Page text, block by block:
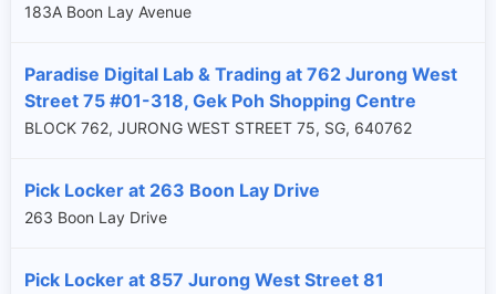
183A Boon Lay Avenue
Paradise Digital Lab & Trading at 762 Jurong West
Street 75 #01-318, Gek Poh Shopping Centre
BLOCK 762, JURONG WEST STREET 75, SG, 640762
Pick Locker at 263 Boon Lay Drive
263 Boon Lay Drive
Pick Locker at 857 Jurong West Street 81